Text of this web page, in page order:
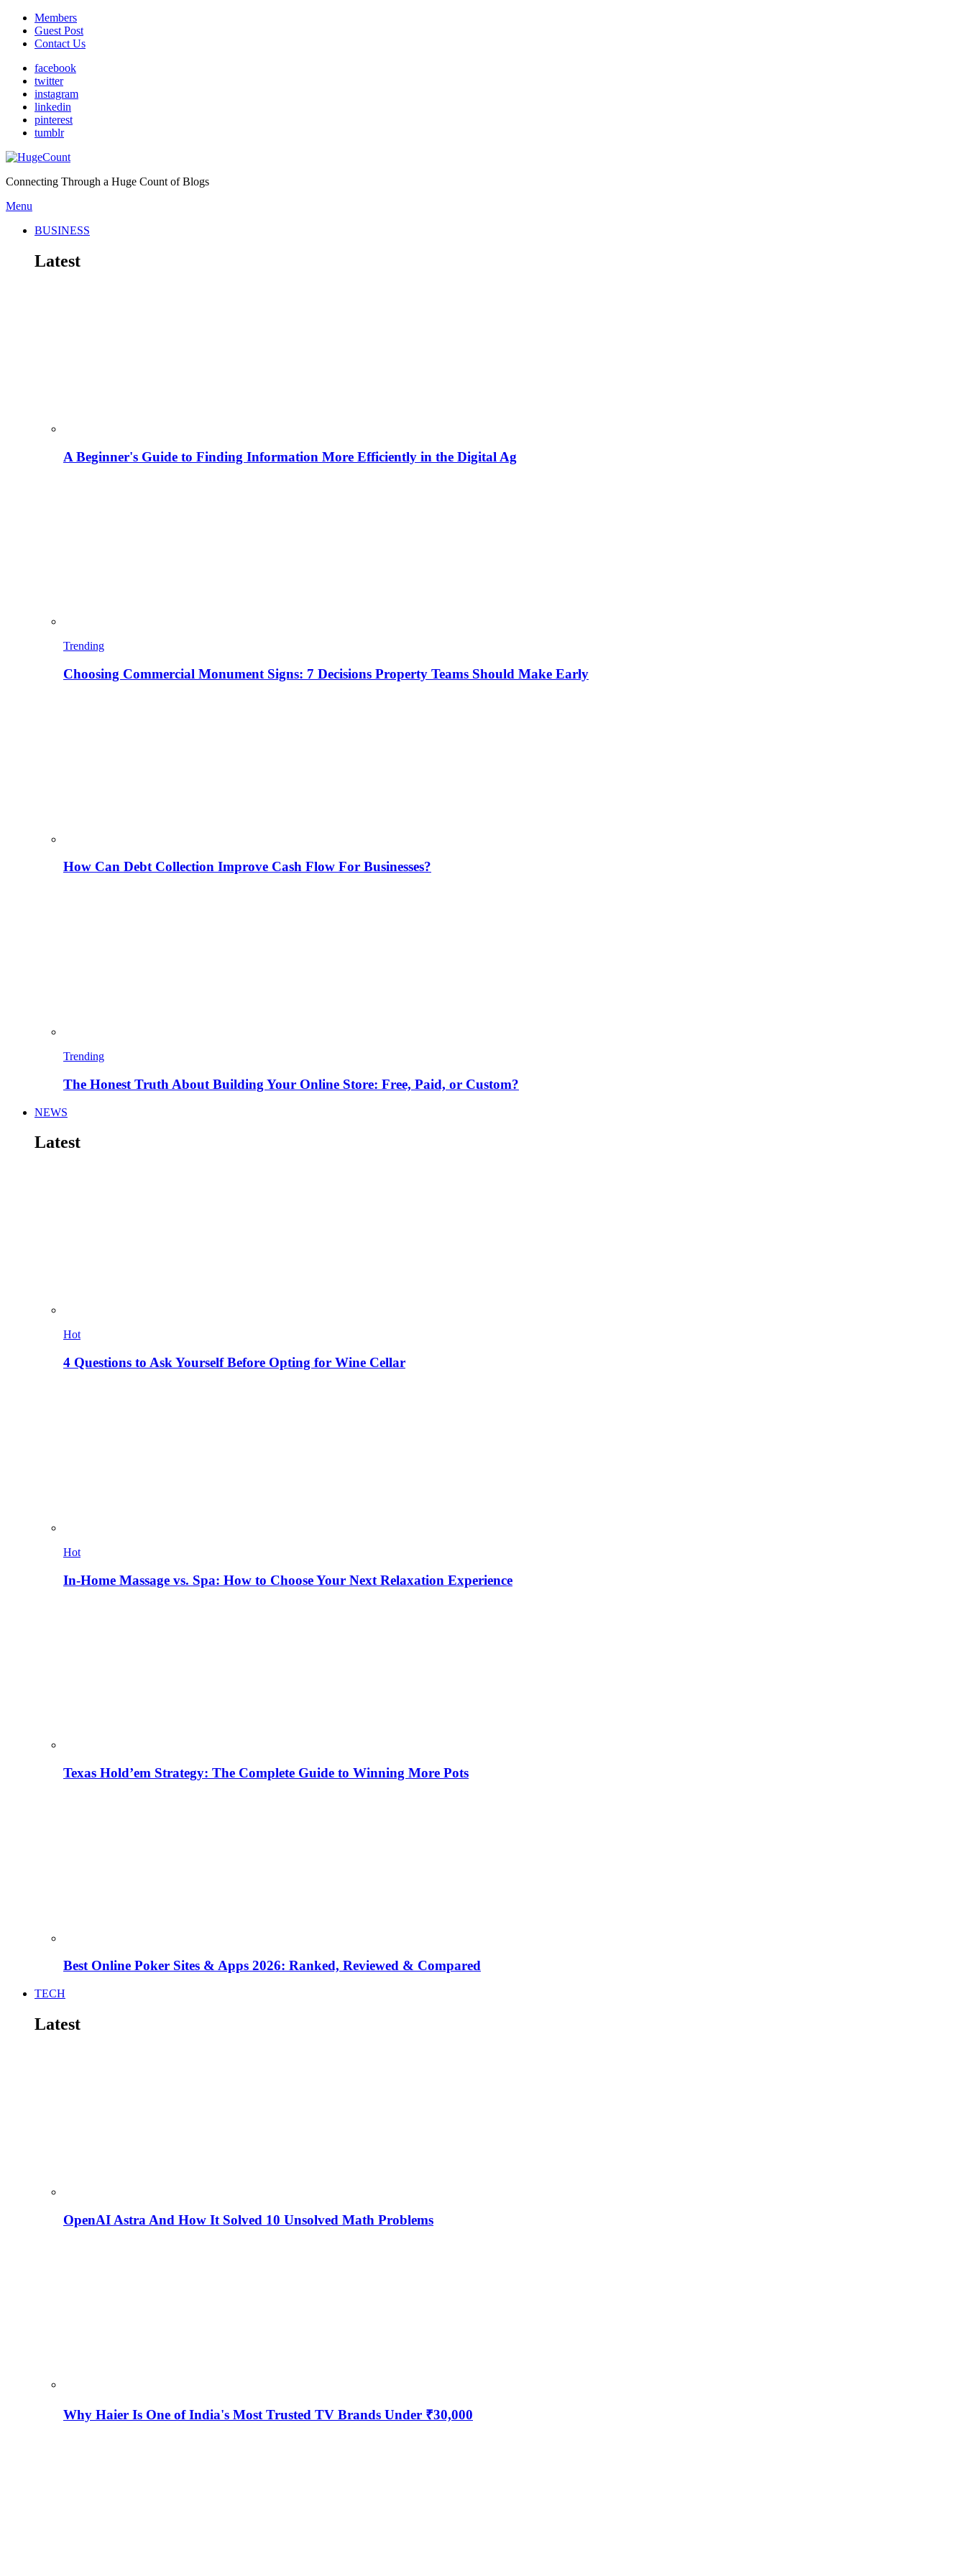
Members
Guest Post
Contact Us
facebook
twitter
instagram
linkedin
pinterest
tumblr
Connecting Through a Huge Count of Blogs
Menu
BUSINESS
Latest
A Beginner's Guide to Finding Information More Efficiently in the Digital Ag
Trending
Choosing Commercial Monument Signs: 7 Decisions Property Teams Should Make Early
How Can Debt Collection Improve Cash Flow For Businesses?
Trending
The Honest Truth About Building Your Online Store: Free, Paid, or Custom?
NEWS
Latest
Hot
4 Questions to Ask Yourself Before Opting for Wine Cellar
Hot
In-Home Massage vs. Spa: How to Choose Your Next Relaxation Experience
Texas Hold’em Strategy: The Complete Guide to Winning More Pots
Best Online Poker Sites & Apps 2026: Ranked, Reviewed & Compared
TECH
Latest
OpenAI Astra And How It Solved 10 Unsolved Math Problems
Why Haier Is One of India's Most Trusted TV Brands Under ₹30,000